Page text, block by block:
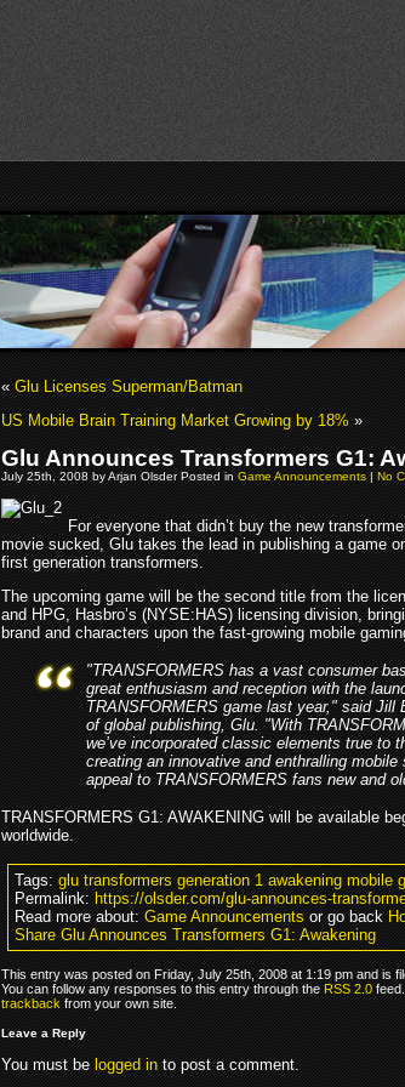
«Glu Licenses Superman/Batman
US Mobile Brain Training Market Growing by 18%»
Glu Announces Transformers G1:
July 25th, 2008 by Arjan Olsder Posted inGame Announcements|No
For everyone that didn’t buy the new
movie sucked, Glu takes the lead in publishing a game
first generation transformers.
The upcoming game will be the second title from the
and HPG, Hasbro’s (NYSE:HAS) licensing division,
brand and characters upon the fast-growing mobile
"TRANSFORMERS has a vast consumer
great enthusiasm and reception with the
TRANSFORMERS game last year," said Jill
of global publishing, Glu. "With
we’ve incorporated classic elements true to
creating an innovative and enthralling
appeal to TRANSFORMERS fans new and
TRANSFORMERS G1: AWAKENING will be available
worldwide.
Tags:glu transformers generation 1 awakening mobile
Permalink:https://olsder.com/glu-announces-
Read more about:Game Announcementsor go back
Share Glu Announces Transformers G1: Awakening
This entry was posted on Friday, July 25th, 2008 at 1:19 pm and is
You can follow any responses to this entry through theRSS 2.0
trackbackfrom your own site.
Leave a Reply
You must belogged into post a comment.